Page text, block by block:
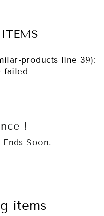
ITEMS
products line 39):
failed
!
Soon.
items